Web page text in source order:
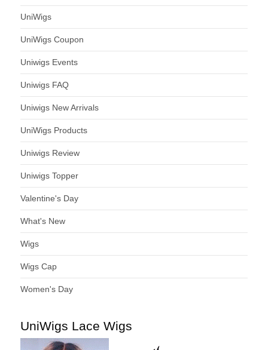
UniWigs
UniWigs Coupon
Uniwigs Events
Uniwigs FAQ
Uniwigs New Arrivals
UniWigs Products
Uniwigs Review
Uniwigs Topper
Valentine's Day
What's New
Wigs
Wigs Cap
Women's Day
UniWigs Lace Wigs